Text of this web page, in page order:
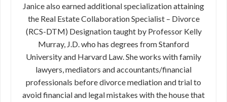
Janice also earned additional specialization attaining
the Real Estate Collaboration Specialist – Divorce
(RCS-DTM) Designation taught by Professor Kelly
Murray, J.D. who has degrees from Stanford
University and Harvard Law. She works with family
lawyers, mediators and accountants/financial
professionals before divorce mediation and trial to
avoid financial and legal mistakes with the house that